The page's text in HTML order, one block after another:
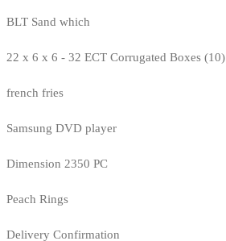
BLT Sand which
22 x 6 x 6 - 32 ECT Corrugated Boxes (10)
french fries
Samsung DVD player
Dimension 2350 PC
Peach Rings
Delivery Confirmation